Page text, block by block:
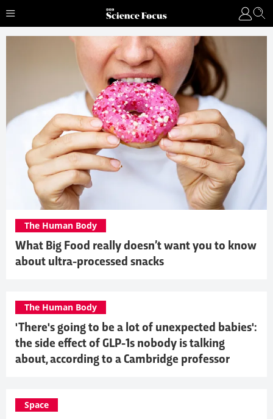
What Big Food really doesn’t want you to know
about ultra-processed snacks
The Human Body
'There's going to be a lot of unexpected babies':
the side effect of GLP-1s nobody is talking
about, according to a Cambridge professor
The Human Body
Space